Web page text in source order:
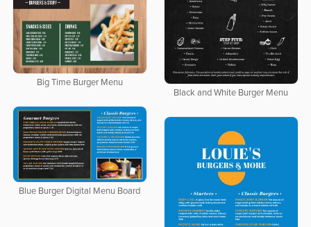
Big Time Burger Menu
Black and White Burger Menu
Blue Burger Digital Menu Board